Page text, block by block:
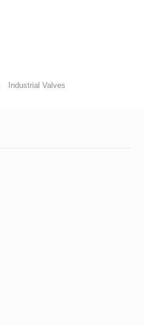
Industrial Valves